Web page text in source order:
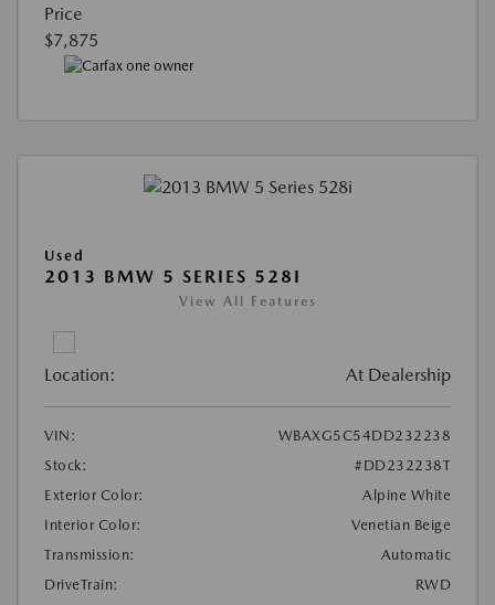
Price
$7,875
Used
2013 BMW 5 SERIES 528I
View All Features
Location: At Dealership
VIN:
WBAXG5C54DD232238
Stock:
#DD232238T
Exterior Color:
Alpine White
Interior Color:
Venetian Beige
Transmission:
Automatic
DriveTrain:
RWD